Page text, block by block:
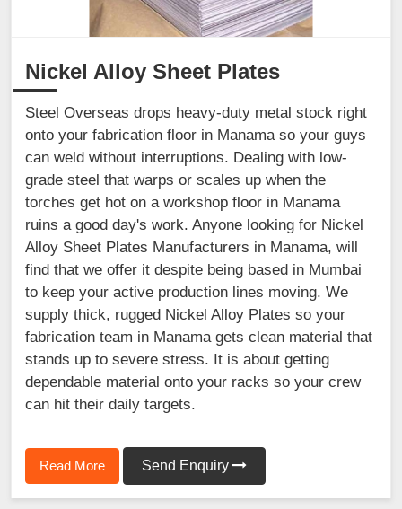
Nickel Alloy Sheet Plates
Steel Overseas drops heavy-duty metal stock right
onto your fabrication floor in Manama so your guys
can weld without interruptions. Dealing with low-
grade steel that warps or scales up when the
torches get hot on a workshop floor in Manama
ruins a good day's work. Anyone looking for Nickel
Alloy Sheet Plates Manufacturers in Manama, will
find that we offer it despite being based in Mumbai
to keep your active production lines moving. We
supply thick, rugged Nickel Alloy Plates so your
fabrication team in Manama gets clean material that
stands up to severe stress. It is about getting
dependable material onto your racks so your crew
can hit their daily targets.
Read More Send Enquiry